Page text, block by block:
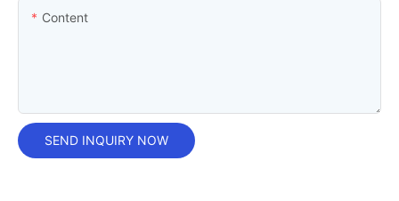
Content
SEND INQUIRY NOW